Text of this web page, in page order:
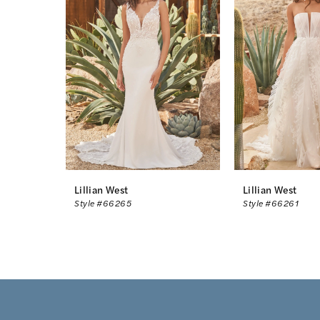
3
4
Lillian West
Style #66265
Lillian West
Style #66261